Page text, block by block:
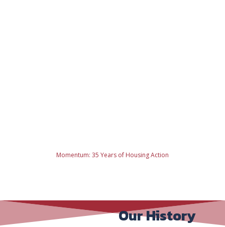
Momentum: 35 Years of Housing Action
Our History